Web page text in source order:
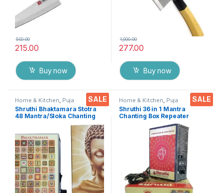
215.00
500.00
Buy now
277.00
1,000.00
Buy now
SALE
Home & Kitchen Puja
Accessoires
Shruthi Bhaktamara Stotra
48 Mantra/Sloka Chanting
Box, Navkar Mantra &
Logasya by Shruthi 3N1 for
Positive Vibes, Deep
Meditation, Stress Reliever &
Prayer of Devotion
SALE
Home & Kitchen Puja
Accessoires
Shruthi 36 in 1 Mantra
Chanting Box Repeater
sloka,Divine voice, Pooja
chanting box,devotional
Chanting -Effective For
Meditation ,Relaxation